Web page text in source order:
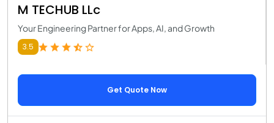
M TECHUB LLc
Your Engineering Partner for Apps, AI, and Growth
3.5
Get Quote Now